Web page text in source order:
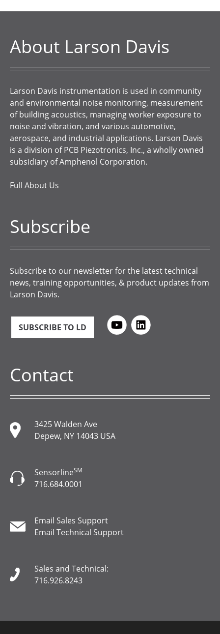
About Larson Davis
Larson Davis instrumentation is used in community
and environmental noise monitoring, measurement
of building acoustics, managing worker exposure to
noise and vibration, and various automotive,
aerospace, and industrial applications. Larson Davis
is a division of PCB Piezotronics, Inc., a wholly owned
subsidiary of Amphenol Corporation.
Full About Us
Subscribe
Subscribe to our newsletter for the latest technical
news, training opportunities, & product updates from
Larson Davis.
SUBSCRIBE TO LD
Contact
3425 Walden Ave
Depew, NY 14043 USA
SensorlineSM
716.684.0001
Email Sales Support
Email Technical Support
Sales and Technical:
716.926.8243